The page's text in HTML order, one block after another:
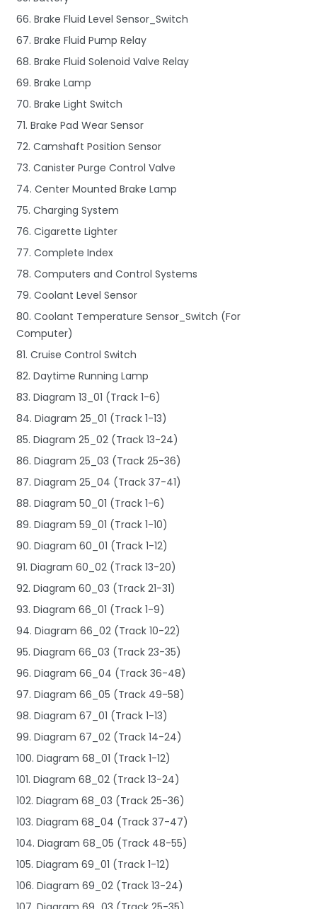
66. Brake Fluid Level Sensor_Switch
67. Brake Fluid Pump Relay
68. Brake Fluid Solenoid Valve Relay
69. Brake Lamp
70. Brake Light Switch
71. Brake Pad Wear Sensor
72. Camshaft Position Sensor
73. Canister Purge Control Valve
74. Center Mounted Brake Lamp
75. Charging System
76. Cigarette Lighter
77. Complete Index
78. Computers and Control Systems
79. Coolant Level Sensor
80. Coolant Temperature Sensor_Switch (For
Computer)
81. Cruise Control Switch
82. Daytime Running Lamp
83. Diagram 13_01 (Track 1-6)
84. Diagram 25_01 (Track 1-13)
85. Diagram 25_02 (Track 13-24)
86. Diagram 25_03 (Track 25-36)
87. Diagram 25_04 (Track 37-41)
88. Diagram 50_01 (Track 1-6)
89. Diagram 59_01 (Track 1-10)
90. Diagram 60_01 (Track 1-12)
91. Diagram 60_02 (Track 13-20)
92. Diagram 60_03 (Track 21-31)
93. Diagram 66_01 (Track 1-9)
94. Diagram 66_02 (Track 10-22)
95. Diagram 66_03 (Track 23-35)
96. Diagram 66_04 (Track 36-48)
97. Diagram 66_05 (Track 49-58)
98. Diagram 67_01 (Track 1-13)
99. Diagram 67_02 (Track 14-24)
100. Diagram 68_01 (Track 1-12)
101. Diagram 68_02 (Track 13-24)
102. Diagram 68_03 (Track 25-36)
103. Diagram 68_04 (Track 37-47)
104. Diagram 68_05 (Track 48-55)
105. Diagram 69_01 (Track 1-12)
106. Diagram 69_02 (Track 13-24)